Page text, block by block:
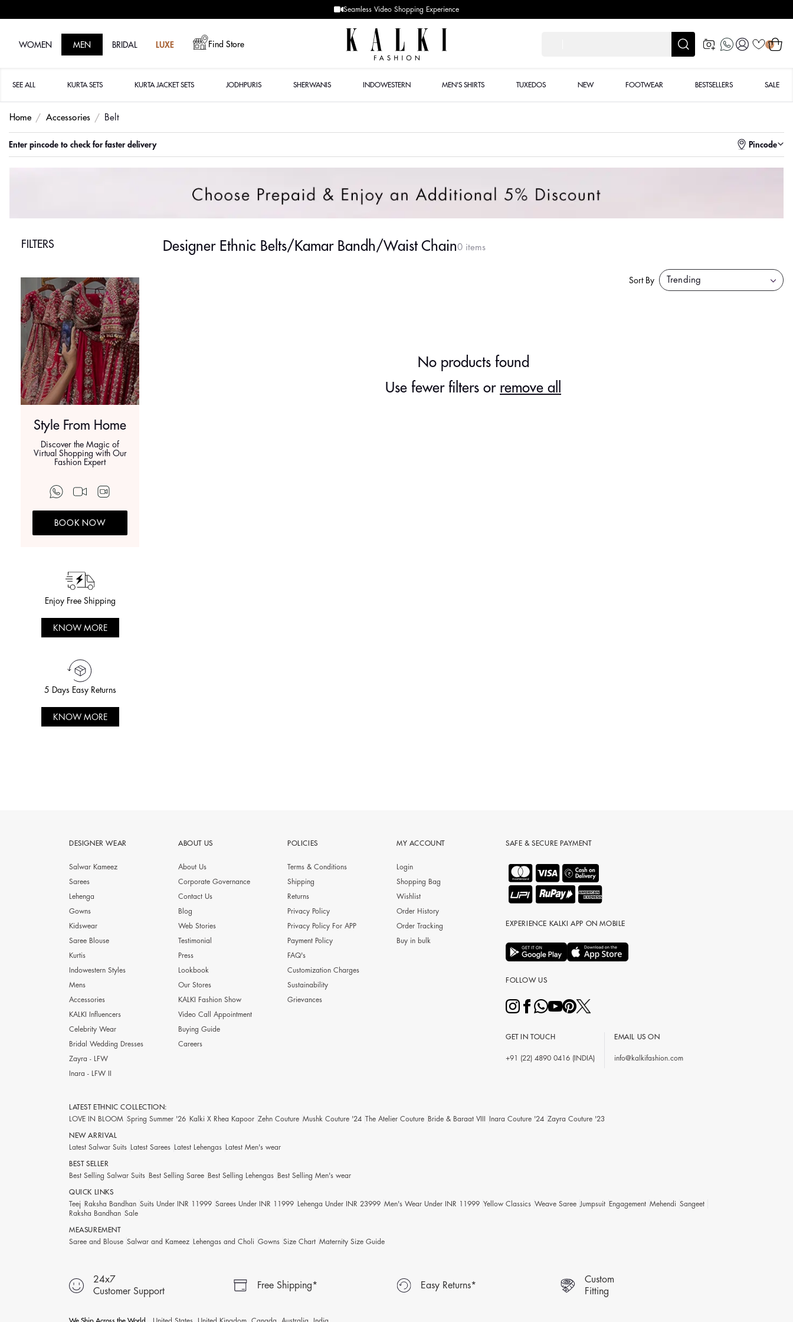
Seamless Video Shopping Experience
WOMEN MEN BRIDAL LUXE Find Store
Log
in
0
Cart
SEE ALL KURTA SETS KURTA JACKET SETS JODHPURIS SHERWANIS INDOWESTERN MEN'S SHIRTS TUXEDOS NEW FOOTWEAR BESTSELLERS SALE
Home Accessories Belt
Enter pincode to check for faster delivery Pincode
FILTERS
Style From Home
Discover the Magic of
Virtual Shopping with Our
Fashion Expert
BOOK NOW
Enjoy Free Shipping
KNOW MORE
5 Days Easy Returns
KNOW MORE
Designer Ethnic Belts/Kamar Bandh/Waist Chain0 items
Sort By
No products found
Use fewer filters or remove all
DESIGNER WEAR
Salwar Kameez
Sarees
Lehenga
Gowns
Kidswear
Saree Blouse
Kurtis
Indowestern Styles
Mens
Accessories
KALKI Influencers
Celebrity Wear
Bridal Wedding Dresses
Zayra - LFW
Inara - LFW II
ABOUT US
About Us
Corporate Governance
Contact Us
Blog
Web Stories
Testimonial
Press
Lookbook
Our Stores
KALKI Fashion Show
Video Call Appointment
Buying Guide
Careers
POLICIES
Terms & Conditions
Shipping
Returns
Privacy Policy
Privacy Policy For APP
Payment Policy
FAQ's
Customization Charges
Sustainability
Grievances
MY ACCOUNT
Login
Shopping Bag
Wishlist
Order History
Order Tracking
Buy in bulk
SAFE & SECURE PAYMENT
EXPERIENCE KALKI APP ON MOBILE
FOLLOW US
GET IN TOUCH
+91 (22) 4890 0416 (INDIA)
EMAIL US ON
info@kalkifashion.com
LATEST ETHNIC COLLECTION:
LOVE IN BLOOM Spring Summer '26 Kalki X Rhea Kapoor Zehn Couture Mushk Couture '24 The Atelier Couture Bride & Baraat VIII Inara Couture '24 Zayra Couture '23
NEW ARRIVAL
Latest Salwar Suits
Latest Sarees Latest Lehengas Latest Men's wear
BEST SELLER
Best Selling Salwar Suits
Best Selling Saree Best Selling Lehengas Best Selling Men's wear
QUICK LINKS
Teej
Raksha Bandhan Suits Under INR 11999 Sarees Under INR 11999 Lehenga Under INR 23999 Men's Wear Under INR 11999 Yellow Classics Weave Saree Jumpsuit Engagement Mehendi Sangeet
Raksha Bandhan Sale
MEASUREMENT
Saree and Blouse Salwar and Kameez Lehengas and Choli Gowns Size Chart Maternity Size Guide
24x7
Customer Support
Free Shipping* Easy Returns*
Custom
Fitting